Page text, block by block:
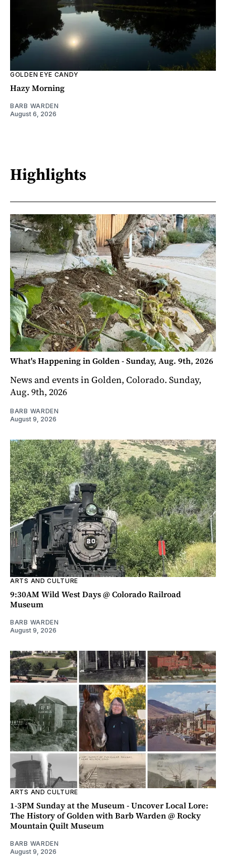
GOLDEN EYE CANDY
Hazy Morning
BARB WARDEN
August 6, 2026
Highlights
What's Happening in Golden - Sunday, Aug. 9th, 2026
News and events in Golden, Colorado. Sunday,
Aug. 9th, 2026
BARB WARDEN
August 9, 2026
ARTS AND CULTURE
9:30AM Wild West Days @ Colorado Railroad
Museum
BARB WARDEN
August 9, 2026
ARTS AND CULTURE
1-3PM Sunday at the Museum - Uncover Local Lore:
The History of Golden with Barb Warden @ Rocky
Mountain Quilt Museum
BARB WARDEN
August 9, 2026